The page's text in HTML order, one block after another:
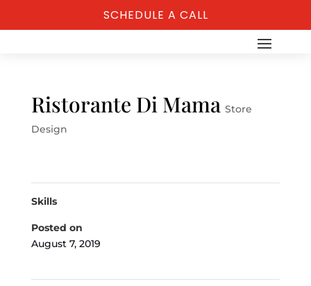
SCHEDULE A CALL
Ristorante Di Mama Store
Design
Skills
Posted on
August 7, 2019